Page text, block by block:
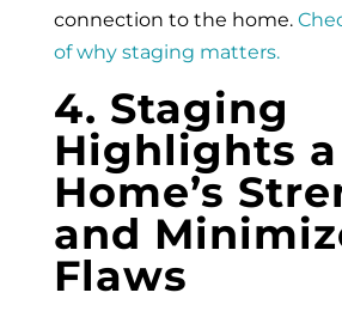
connection to the home.
of why staging matters.
4. Staging
Highlights a
Home’s
and
Flaws